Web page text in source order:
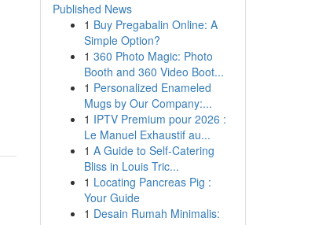
Published News
1 Buy Pregabalin Online: A
Simple Option?
1 360 Photo Magic: Photo
Booth and 360 Video Boot...
1 Personalized Enameled
Mugs by Our Company:...
1 IPTV Premium pour 2026 :
Le Manuel Exhaustif au...
1 A Guide to Self-Catering
Bliss in Louis Tric...
1 Locating Pancreas Pig :
Your Guide
1 Desain Rumah Minimalis: